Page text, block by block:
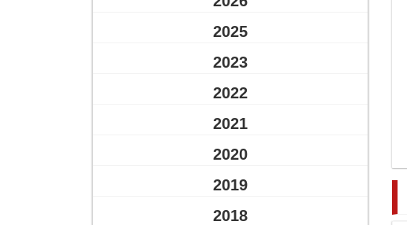
2025
2023
2022
2021
2020
2019
2018